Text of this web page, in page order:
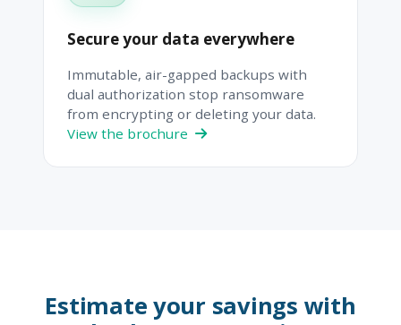
Secure your data everywhere
Immutable, air-gapped backups with
dual authorization stop ransomware
from encrypting or deleting your data.
View the brochure
Estimate your savings with